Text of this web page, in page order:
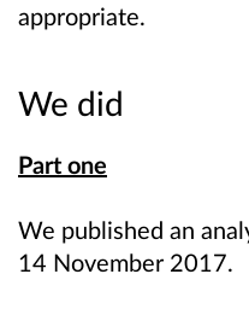
appropriate.
We did
Part one
We published an
14 November 2017.